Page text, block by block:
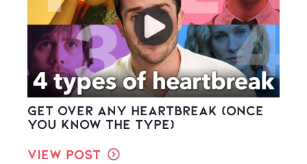
Get Over ANY Heartbreak (once
you know the type)
View Post